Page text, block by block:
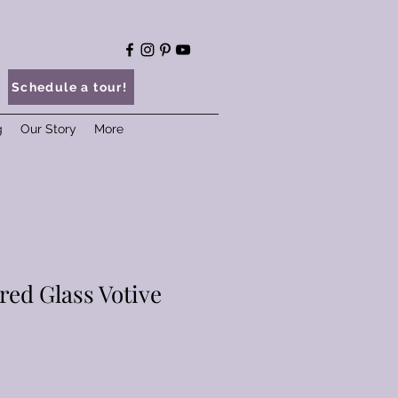
Schedule a tour!
Our Story More
Glass Votive